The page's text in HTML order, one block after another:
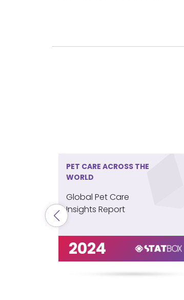
PET CARE ACROSS THE
WORLD
Global Pet Care
Insights Report
2024